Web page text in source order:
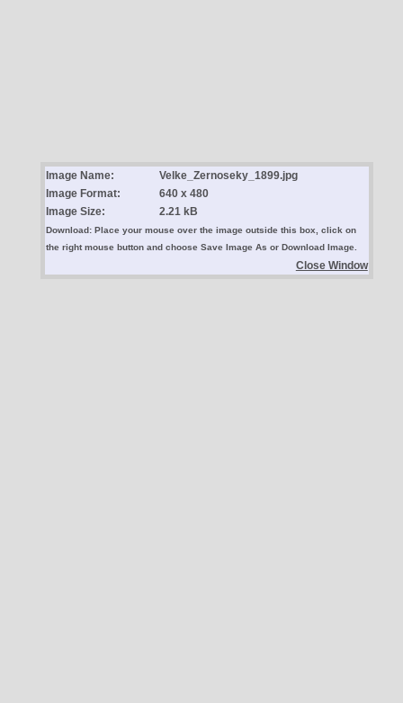
Image Name:
Velke_Zernoseky_1899.jpg
Image Format:
640 x 480
Image Size:
2.21 kB
Download: Place your mouse over the image outside this box, click on
the right mouse button and choose Save Image As or Download Image.
Close Window